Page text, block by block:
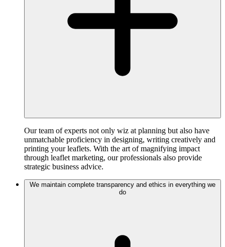
Our team of experts not only wiz at planning but also have
unmatchable proficiency in designing, writing creatively and
printing your leaflets. With the art of magnifying impact
through leaflet marketing, our professionals also provide
strategic business advice.
We maintain complete transparency and ethics in everything we
do